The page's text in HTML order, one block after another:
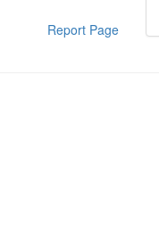
Report Page